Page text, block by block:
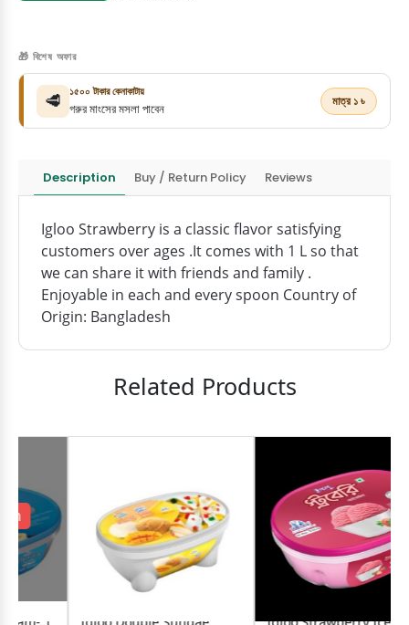
🎁 বিশেষ অফার
🥩 ১৫০০ টাকার কেনাকাটায়
গরুর মাংসের মসলা পাবেন মাত্র ১ ৳
Description Buy / Return Policy Reviews
Igloo Strawberry is a classic flavor satisfying
customers over ages .It comes with 1 L so that
we can share it with friends and family .
Enjoyable in each and every spoon Country of
Origin: Bangladesh
Related Products